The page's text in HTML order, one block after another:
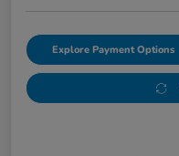
Explore Payment Options